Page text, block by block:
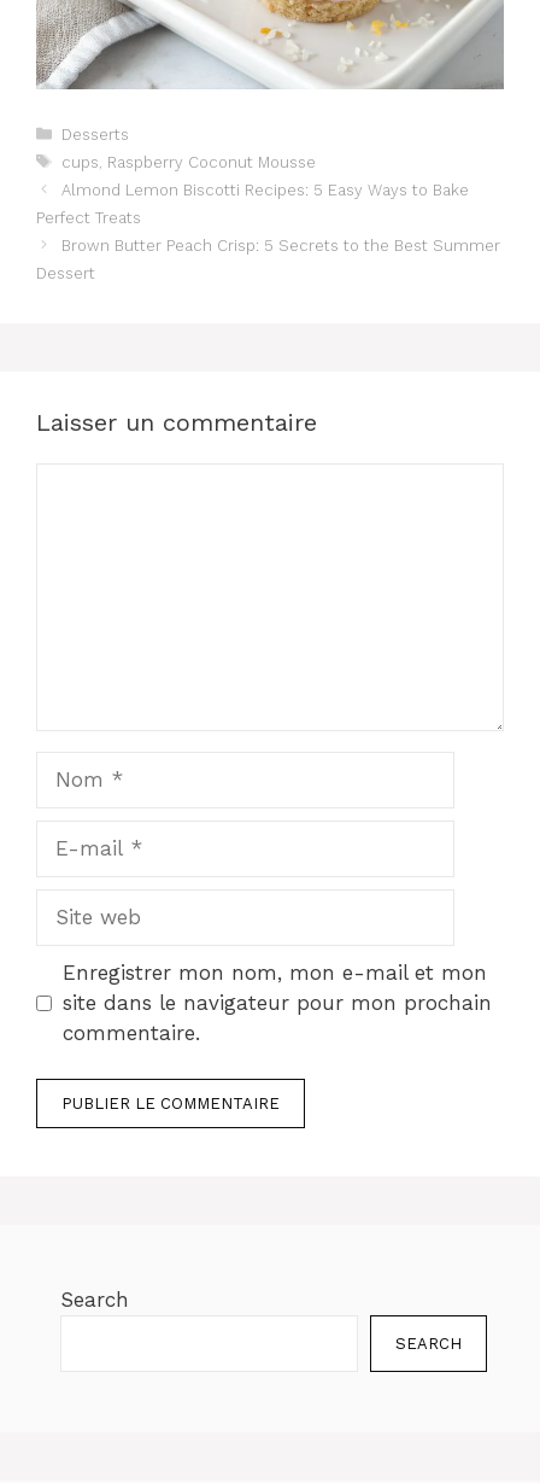
Catégories
Desserts
Étiquettes
cups Raspberry Coconut Mousse
Almond Lemon Biscotti Recipes: 5 Easy Ways to Bake
Perfect Treats
Brown Butter Peach Crisp: 5 Secrets to the Best Summer
Dessert
Laisser un commentaire
mail
web
Enregistrer mon nom, mon e-mail et mon
site dans le navigateur pour mon prochain
commentaire.
Search
SEARCH